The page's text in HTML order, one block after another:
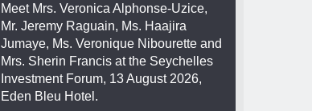
Meet Mrs. Veronica Alphonse-Uzice,
Mr. Jeremy Raguain, Ms. Haajira
Jumaye, Ms. Veronique Nibourette and
Mrs. Sherin Francis at the Seychelles
Investment Forum, 13 August 2026,
Eden Bleu Hotel.